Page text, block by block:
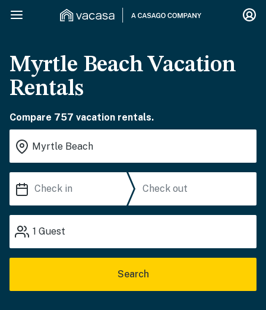
Myrtle Beach Vacation
Rentals
Compare 757 vacation rentals.
1 Guest
Search